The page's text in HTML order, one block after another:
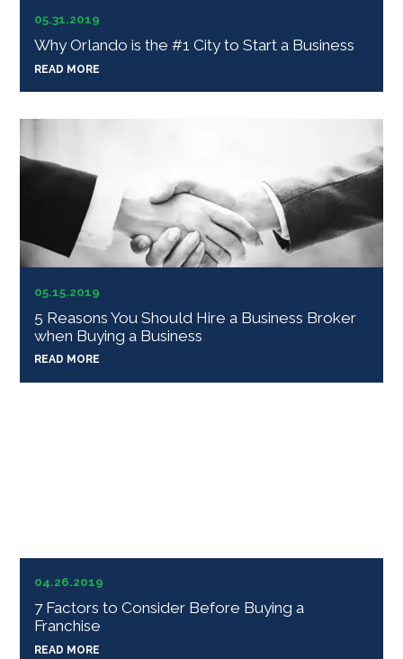
05.31.2019
Why Orlando is the #1 City to Start a Business
READ MORE
05.15.2019
5 Reasons You Should Hire a Business Broker
when Buying a Business
READ MORE
04.26.2019
7 Factors to Consider Before Buying a
Franchise
READ MORE